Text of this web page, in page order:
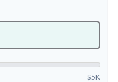
$5K